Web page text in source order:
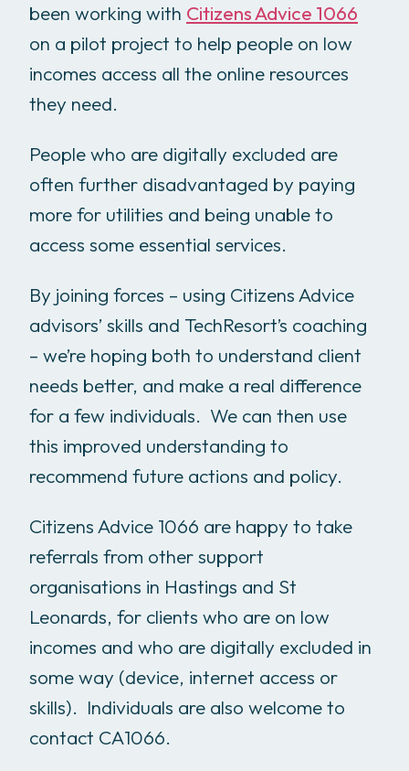
been working with Citizens Advice 1066
on a pilot project to help people on low
incomes access all the online resources
they need.
People who are digitally excluded are
often further disadvantaged by paying
more for utilities and being unable to
access some essential services.
By joining forces – using Citizens Advice
advisors’ skills and TechResort’s coaching
– we’re hoping both to understand client
needs better, and make a real difference
for a few individuals. We can then use
this improved understanding to
recommend future actions and policy.
Citizens Advice 1066 are happy to take
referrals from other support
organisations in Hastings and St
Leonards, for clients who are on low
incomes and who are digitally excluded in
some way (device, internet access or
skills). Individuals are also welcome to
contact CA1066.